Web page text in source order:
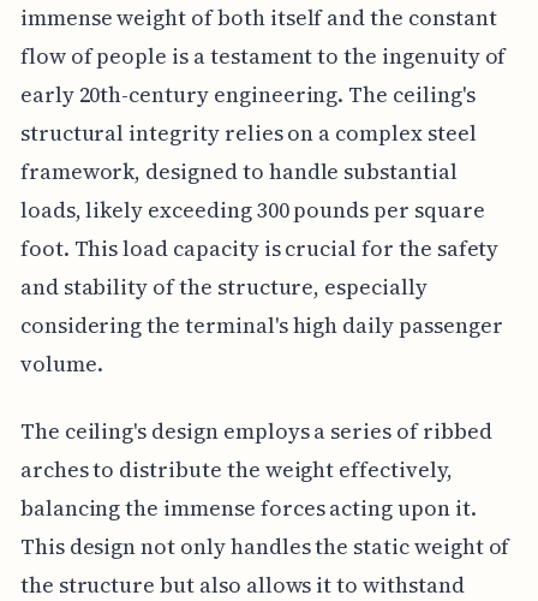
immense weight of both itself and the constant
flow of people is a testament to the ingenuity of
early 20th-century engineering. The ceiling's
structural integrity relies on a complex steel
framework, designed to handle substantial
loads, likely exceeding 300 pounds per square
foot. This load capacity is crucial for the safety
and stability of the structure, especially
considering the terminal's high daily passenger
volume.
The ceiling's design employs a series of ribbed
arches to distribute the weight effectively,
balancing the immense forces acting upon it.
This design not only handles the static weight of
the structure but also allows it to withstand